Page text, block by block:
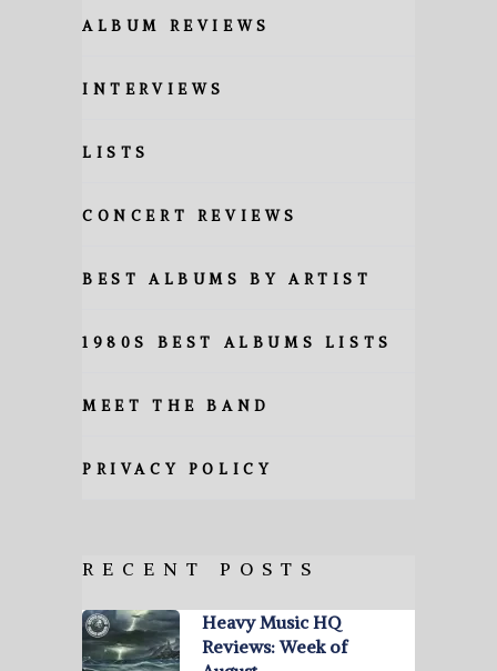
ALBUM REVIEWS
INTERVIEWS
LISTS
CONCERT REVIEWS
BEST ALBUMS BY ARTIST
1980S BEST ALBUMS LISTS
MEET THE BAND
PRIVACY POLICY
RECENT POSTS
Heavy Music HQ
Reviews: Week of